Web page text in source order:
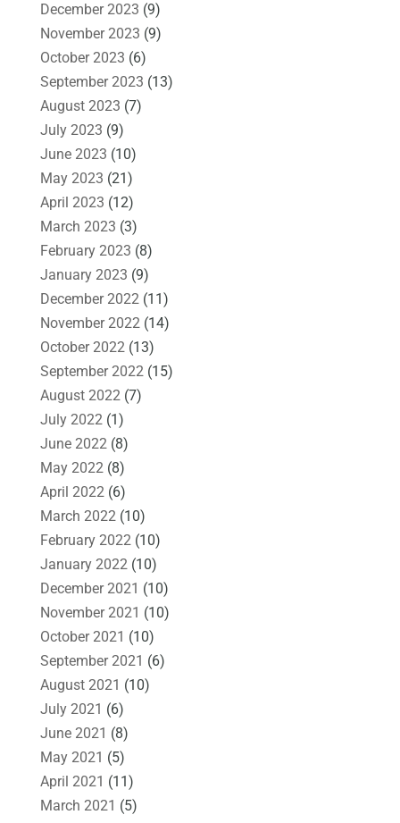
December 2023 (9)
November 2023 (9)
October 2023 (6)
September 2023 (13)
August 2023 (7)
July 2023 (9)
June 2023 (10)
May 2023 (21)
April 2023 (12)
March 2023 (3)
February 2023 (8)
January 2023 (9)
December 2022(11)
November 2022(14)
October 2022(13)
September 2022(15)
August 2022(7)
July 2022(1)
June 2022(8)
May 2022(8)
April 2022(6)
March 2022(10)
February 2022(10)
January 2022(10)
December 2021 (10)
November 2021 (10)
October 2021 (10)
September 2021 (6)
August 2021 (10)
July 2021 (6)
June 2021 (8)
May 2021 (5)
April 2021 (11)
March 2021 (5)